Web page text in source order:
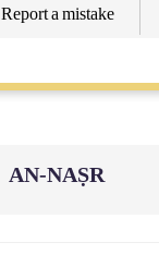
Report a mistake
AN-NAṢR